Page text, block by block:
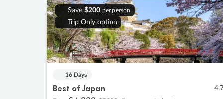
Save $200 per person
Trip Only option
16 Days
Best of Japan 4.7